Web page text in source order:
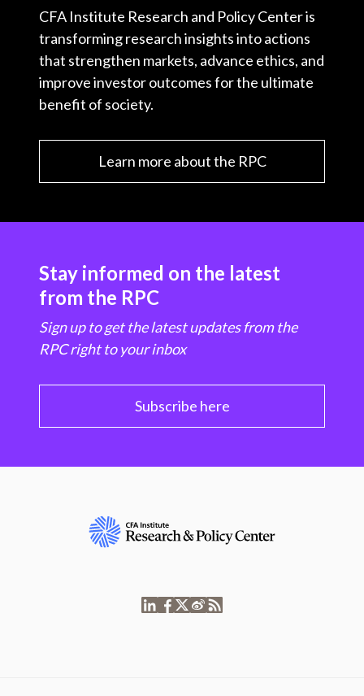
CFA Institute Research and Policy Center is
transforming research insights into actions
that strengthen markets, advance ethics, and
improve investor outcomes for the ultimate
benefit of society.
Learn more about the RPC
Stay informed on the latest
from the RPC
Sign up to get the latest updates from the
RPC right to your inbox
Subscribe here